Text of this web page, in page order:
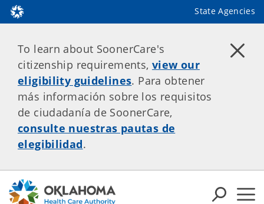
State Agencies
To learn about SoonerCare's
citizenship requirements, view our
eligibility guidelines. Para obtener
más información sobre los requisitos
de ciudadanía de SoonerCare,
consulte nuestras pautas de
elegibilidad.